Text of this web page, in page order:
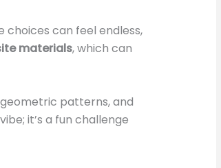
choices can feel endless,
materials, which can
patterns, and
it’s a fun challenge